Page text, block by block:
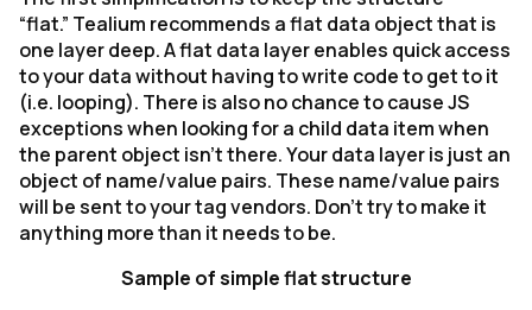
“flat.” Tealium recommends a flat data object that is
one layer deep. A flat data layer enables quick access
to your data without having to write code to get to it
(i.e. looping). There is also no chance to cause JS
exceptions when looking for a child data item when
the parent object isn’t there. Your data layer is just an
object of name/value pairs. These name/value pairs
will be sent to your tag vendors. Don’t try to make it
anything more than it needs to be.
Sample of simple flat structure